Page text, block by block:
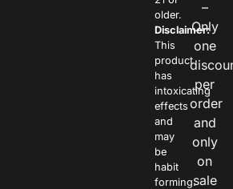
older.
Disclaimer:
This
product
has
intoxicating
effects
and
may
be
habit
forming.
–
Only
one
per
order
and
only
on
sale